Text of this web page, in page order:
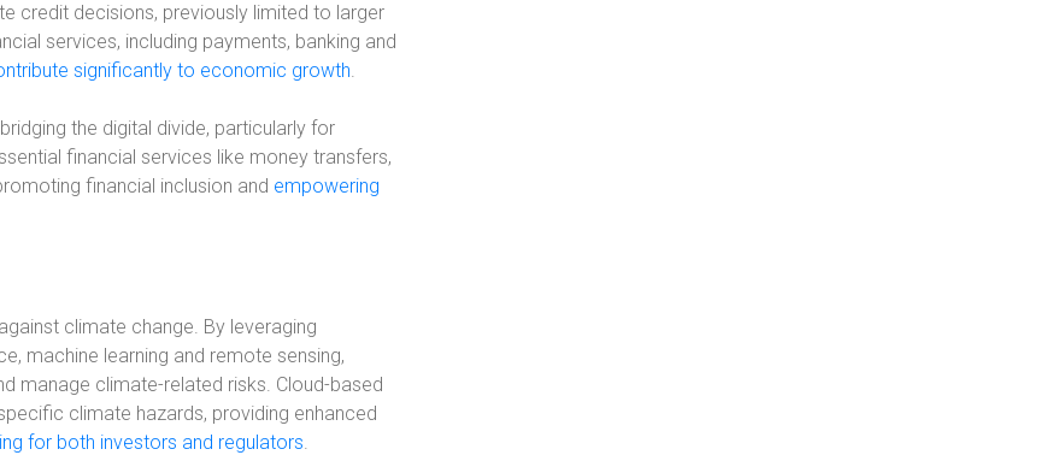
credit decisions, previously limited to larger
services, including payments, banking and
significantly to economic growth.
the digital divide, particularly for
financial services like money transfers,
financial inclusion and empowering
climate change. By leveraging
machine learning and remote sensing,
manage climate-related risks. Cloud-based
climate hazards, providing enhanced
for both investors and regulators.